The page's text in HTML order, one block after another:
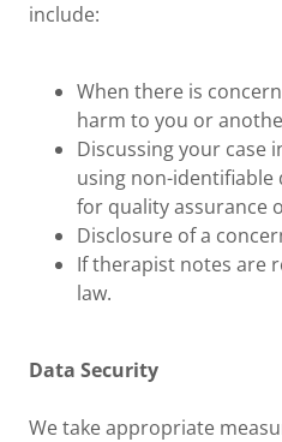
include:
When there is
harm to you or
Discussing your case
using non-identifiable
for quality assurance
Disclosure of a
If therapist notes are
law.
Data Security
We take appropriate